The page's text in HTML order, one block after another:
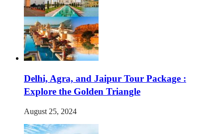
Delhi, Agra, and Jaipur Tour Package :
Explore the Golden Triangle
August 25, 2024